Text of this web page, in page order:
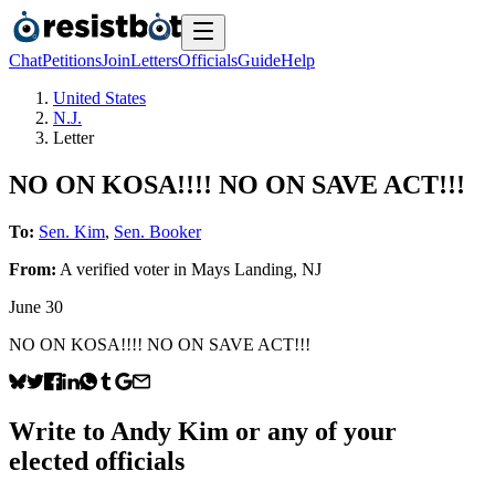
ChatPetitionsJoinLettersOfficialsGuideHelp
United States
N.J.
Letter
NO ON KOSA!!!! NO ON SAVE ACT!!!
To: Sen. Kim, Sen. Booker
From: A verified voterin Mays Landing, NJ
June 30
NO ON KOSA!!!! NO ON SAVE ACT!!!
Write to Andy Kim or any of your
elected officials